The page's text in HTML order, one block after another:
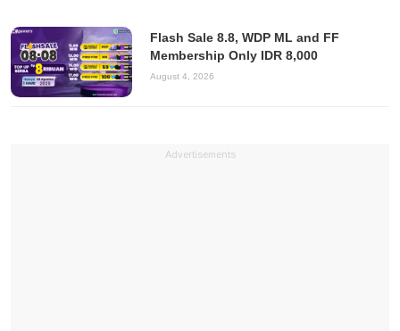
Flash Sale 8.8, WDP ML and FF
Membership Only IDR 8,000
August 4, 2026
Advertisements